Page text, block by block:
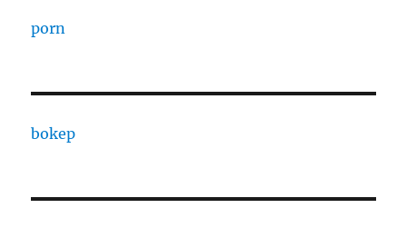
porn
bokep